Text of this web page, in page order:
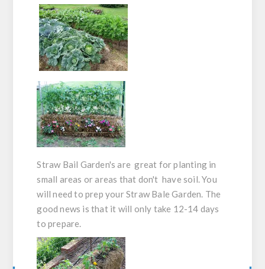
Straw Bail Garden's are great for planting in
small areas or areas that don't have soil. You
will need to prep your Straw Bale Garden. The
good news is that it will only take 12-14 days
to prepare.